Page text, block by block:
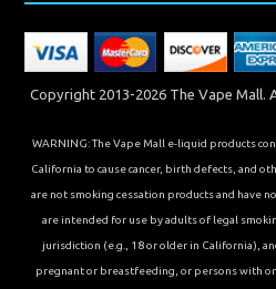
Copyright 2013-2026 The Vape Mall.
WARNING: The Vape Mall e-liquid products
California to cause cancer, birth defects, and
are not smoking cessation products and have
are intended for use by adults of legal
jurisdiction (e.g., 18 or older in California),
pregnant or breastfeeding, or persons with